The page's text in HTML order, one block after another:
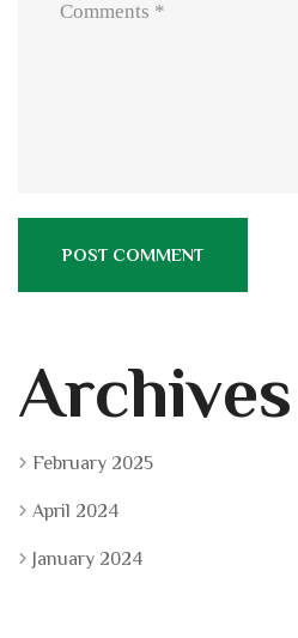
Archives
February 2025
April 2024
January 2024